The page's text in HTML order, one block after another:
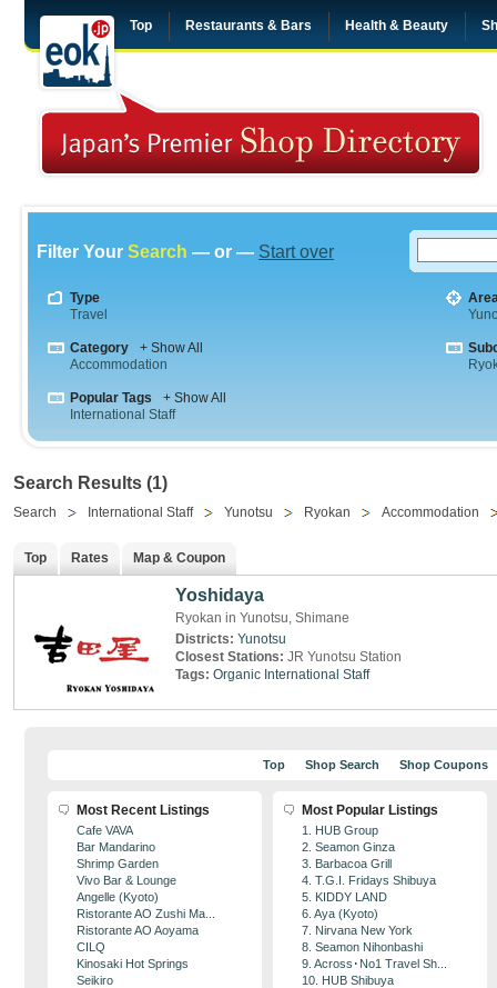
Top Restaurants & Bars Health & Beauty
Filter Your Search — or — Start over
Type
Travel
Category
+ Show All
Accommodation
Popular Tags
+ Show All
International Staff
Search Results (1)
Search International Staff Yunotsu Ryokan Accommodation
Top Rates Map & Coupon
Yoshidaya
Ryokan in Yunotsu, Shimane
Districts: Yunotsu
Closest Stations: JR Yunotsu Station
Tags: Organic International Staff
Top Shop Search Shop Coupons
Most Recent Listings
Cafe VAVA
Bar Mandarino
Shrimp Garden
Vivo Bar & Lounge
Angelle (Kyoto)
Ristorante AO Zushi Ma...
Ristorante AO Aoyama
CILQ
Kinosaki Hot Springs
Seikiro
Most Popular Listings
1. HUB Group
2. Seamon Ginza
3. Barbacoa Grill
4. T.G.I. Fridays Shibuya
5. KIDDY LAND
6. Aya (Kyoto)
7. Nirvana New York
8. Seamon Nihonbashi
9. Across･No1 Travel Sh...
10. HUB Shibuya